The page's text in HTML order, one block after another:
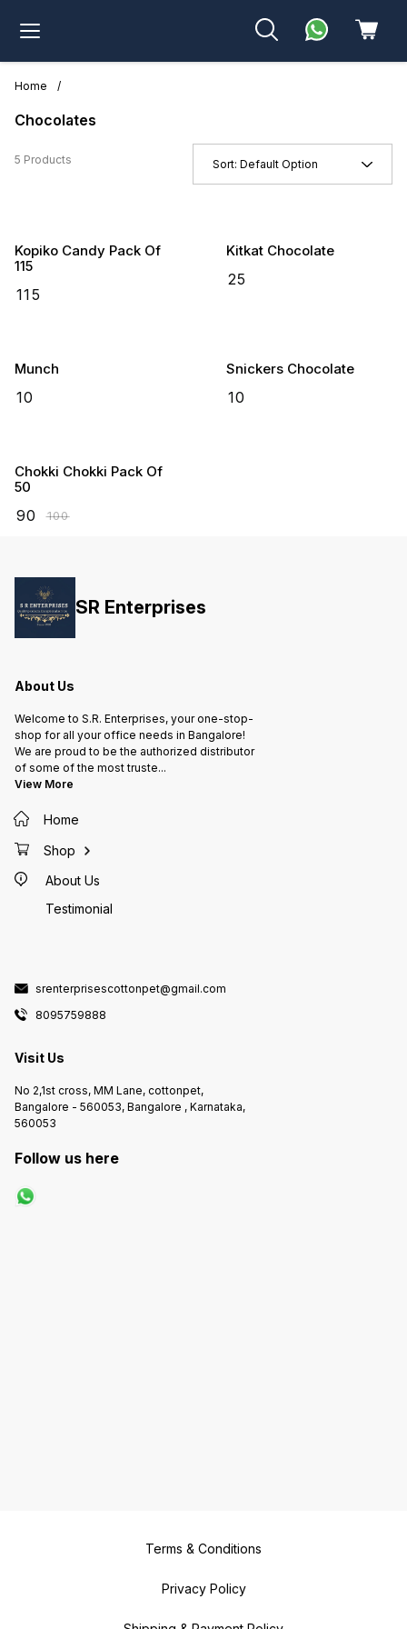
Home /
Chocolates
5 Products Sort: Default Option
Kopiko Candy Pack Of
115
115
Kitkat Chocolate
25
Munch
10
Snickers Chocolate
10
Chokki Chokki Pack Of
50
90 ₹100
SR Enterprises
About Us
Welcome to S.R. Enterprises, your one-stop-
shop for all your office needs in Bangalore!
We are proud to be the authorized distributor
of some of the most truste...
View More
Home
Shop
About Us
Testimonial
srenterprisescottonpet@gmail.com
8095759888
Visit Us
No 2,1st cross, MM Lane, cottonpet,
Bangalore - 560053, Bangalore , Karnataka,
560053
Follow us here
Terms & Conditions
Privacy Policy